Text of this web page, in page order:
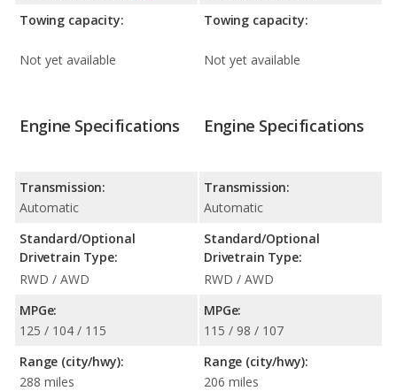
Towing capacity:
Not yet available
Towing capacity:
Not yet available
Engine Specifications
Transmission:
Automatic
Standard/Optional
Drivetrain Type:
RWD / AWD
MPGe:
125 / 104 / 115
Range (city/hwy):
288 miles
Engine Specifications
Transmission:
Automatic
Standard/Optional
Drivetrain Type:
RWD / AWD
MPGe:
115 / 98 / 107
Range (city/hwy):
206 miles